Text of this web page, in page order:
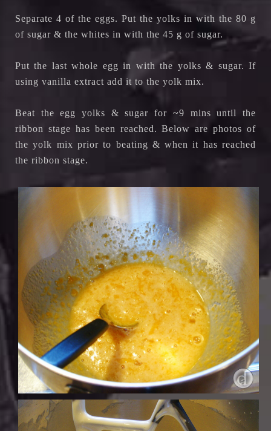
Separate 4 of the eggs. Put the yolks in with the 80 g
of sugar & the whites in with the 45 g of sugar.
Put the last whole egg in with the yolks & sugar. If
using vanilla extract add it to the yolk mix.
Beat the egg yolks & sugar for ~9 mins until the
ribbon stage has been reached.Below are photos of
the yolk mix prior to beating & when it has reached
the ribbon stage.